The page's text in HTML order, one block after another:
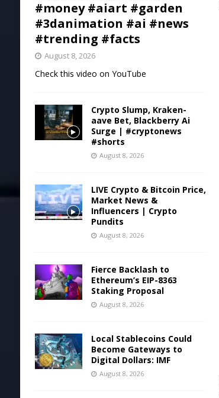
#money #aiart #garden
#3danimation #ai #news
#trending #facts
August 8, 2026
Check this video on YouTube
Crypto Slump, Kraken-
aave Bet, Blackberry Ai
Surge | #cryptonews
#shorts
August 8, 2026
LIVE Crypto & Bitcoin Price,
Market News &
Influencers | Crypto
Pundits
August 8, 2026
Fierce Backlash to
Ethereum’s EIP-8363
Staking Proposal
August 8, 2026
Local Stablecoins Could
Become Gateways to
Digital Dollars: IMF
August 8, 2026